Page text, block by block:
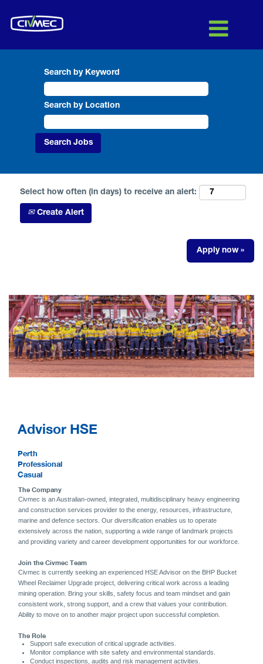
Search by Keyword
Search by Location
Select how often (in days) to receive an alert:
Create Alert
Apply now »
Advisor HSE
Perth
Professional
Casual
The Company
Civmec is an Australian-owned, integrated, multidisciplinary heavy engineering
and construction services provider to the energy, resources, infrastructure,
marine and defence sectors. Our diversification enables us to operate
extensively across the nation, supporting a wide range of landmark projects
and providing variety and career development opportunities for our workforce.
Join the Civmec Team
Civmec is currently seeking an experienced HSE Advisor on the BHP Bucket
Wheel Reclaimer Upgrade project, delivering critical work across a leading
mining operation. Bring your skills, safety focus and team mindset and gain
consistent work, strong support, and a crew that values your contribution.
Ability to move on to another major project upon successful completion.
The Role
Support safe execution of critical upgrade activities.
Monitor compliance with site safety and environmental standards.
Conduct inspections, audits and risk management activities.